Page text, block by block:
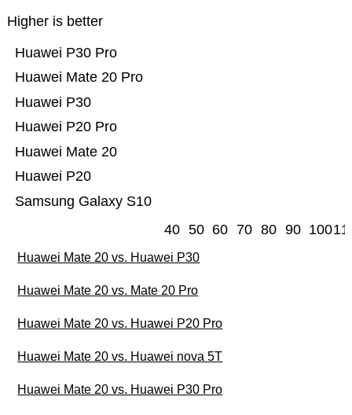
Higher is better
Samsung Galaxy S10
Huawei P20
Huawei Mate 20
Huawei P20 Pro
Huawei P30
Huawei Mate 20 Pro
Huawei P30 Pro
40 50 60 70 80 90 100
Huawei Mate 20 vs. Huawei P30
Huawei Mate 20 vs. Mate 20 Pro
Huawei Mate 20 vs. Huawei P20 Pro
Huawei Mate 20 vs. Huawei nova 5T
Huawei Mate 20 vs. Huawei P30 Pro